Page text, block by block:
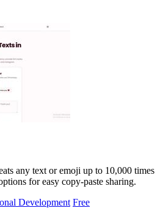
any text or emoji up to 10,000 times
for easy copy-paste sharing.
Development Free